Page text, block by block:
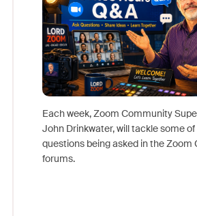
Each week, Zoom Community
John Drinkwater, will tackle some
questions being asked in the Zoom
forums.